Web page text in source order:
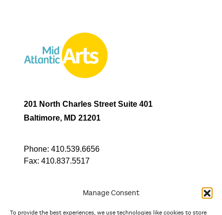
Manage Consent
To provide the best experiences, we use technologies like cookies to store
201 North Charles Street Suite 401
Baltimore, MD 21201
Phone: 410.539.6656
Fax: 410.837.5517